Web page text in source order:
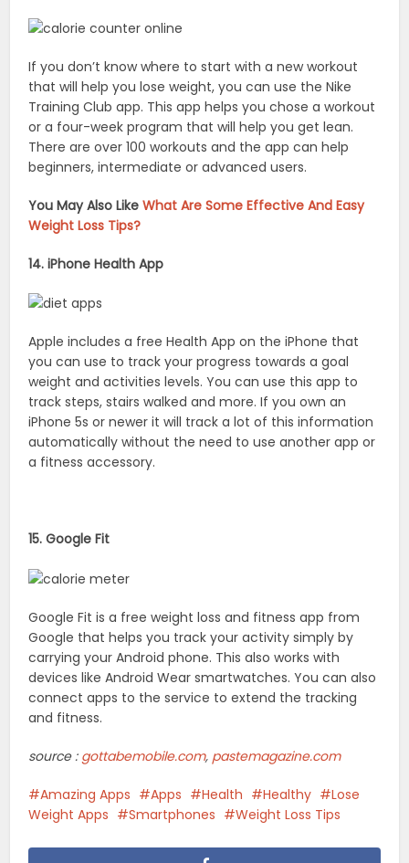
If you don’t know where to start with a new workout
that will help you lose weight, you can use the Nike
Training Club app. This app helps you chose a workout
or a four-week program that will help you get lean.
There are over 100 workouts and the app can help
beginners, intermediate or advanced users.
You May Also LikeWhat Are Some Effective And Easy
Weight Loss Tips?
14. iPhone Health App
Apple includes a free Health App on the iPhone that
you can use to track your progress towards a goal
weight and activities levels. You can use this app to
track steps, stairs walked and more. If you own an
iPhone 5s or newer it will track a lot of this information
automatically without the need to use another app or
a fitness accessory.
15. Google Fit
Google Fit is a free weight loss and fitness app from
Google that helps you track your activity simply by
carrying your Android phone. This also works with
devices like Android Wear smartwatches. You can also
connect apps to the service to extend the tracking
and fitness.
source : gottabemobile.com, pastemagazine.com
Amazing Apps Apps Health Healthy
Lose
Weight Apps
Smartphones Weight Loss Tips